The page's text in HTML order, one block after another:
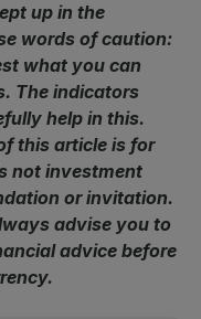
up in the
words of caution:
what you can
The indicators
help in this.
this article is for
not investment
or invitation.
advise you to
advice before